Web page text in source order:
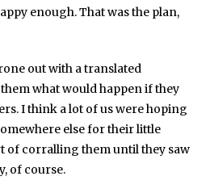
enough. That was the plan,
out with a translated
what would happen if they
I think a lot of us were hoping
else for their little
of corralling them until they saw
of course.